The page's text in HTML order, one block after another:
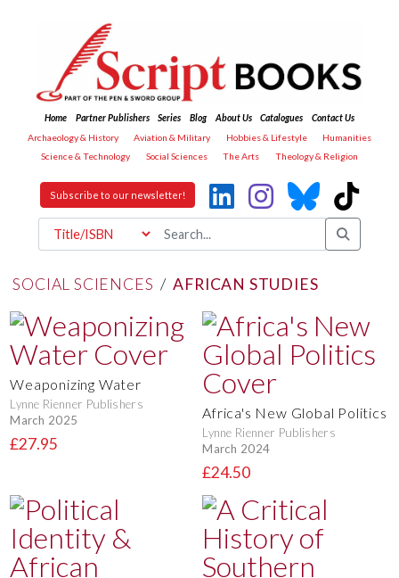
Home Partner Publishers Series Blog About Us Catalogues
Contact Us
Archaeology & History
Aviation & Military Hobbies & Lifestyle
Humanities
Science & Technology
Social Sciences The Arts Theology & Religion
Subscribe to our newsletter!
SOCIAL SCIENCES /AFRICAN STUDIES
Weaponizing Water
Lynne Rienner Publishers
March 2025
£27.95
Africa's New Global Politics
Lynne Rienner Publishers
March 2024
£24.50